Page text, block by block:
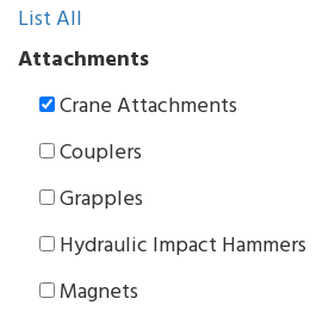
List All
Attachments
Crane Attachments
Couplers
Grapples
Hydraulic Impact Hammers
Magnets